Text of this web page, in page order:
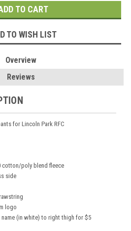
TO WISH LIST
Overview
Reviews
for Lincoln Park RFC
cotton/poly blend fleece
side
logo
(in white) to right thigh for $5